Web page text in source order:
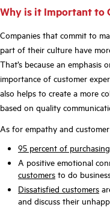
Why is it Important to
Companies that commit to
part of their culture have
That’s because an emphasis
importance of customer
also helps to create a more
based on quality
As for empathy and
95 percent of
A positive emotional
customers to do
Dissatisfied customers
and discuss their